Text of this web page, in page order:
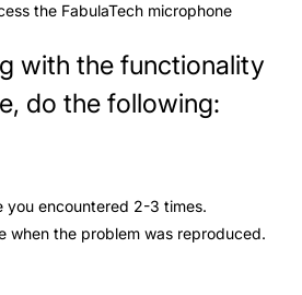
the FabulaTech microphone
with the functionality
do the following:
you encountered 2-3 times.
when the problem was reproduced.